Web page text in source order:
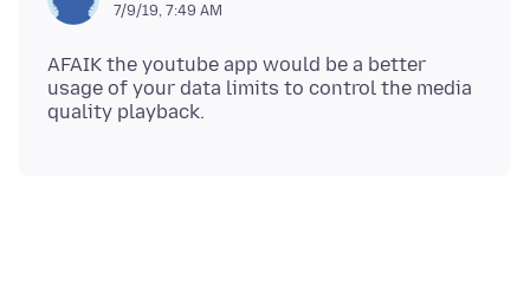
7/9/19, 7:49 AM
AFAIK the youtube app would be a better
usage of your data limits to control the media